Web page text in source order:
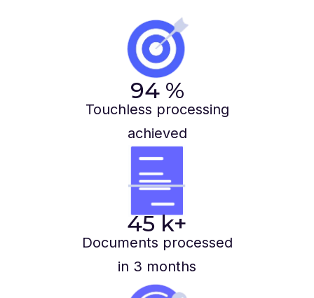
94 %
Touchless processing
achieved
45 k+
Documents processed
in 3 months